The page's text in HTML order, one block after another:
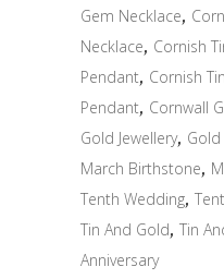
Gem Necklace,
Necklace, Cornish
Pendant, Cornish
Pendant, Cornwall
Gold Jewellery,
March Birthstone,
Tenth Wedding,
Tin And Gold,Tin
Anniversary